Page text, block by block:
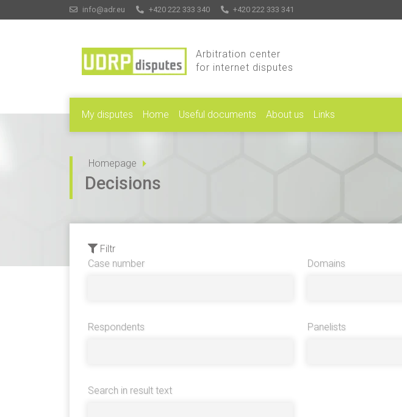
info@adr.eu +420 222 333 340 +420 222 333 341
Arbitration center
for internet disputes
My disputes Home Useful documents About us Links
Homepage
Decisions
Filtr
Case number
Domains
Respondents Panelists
Search in result text